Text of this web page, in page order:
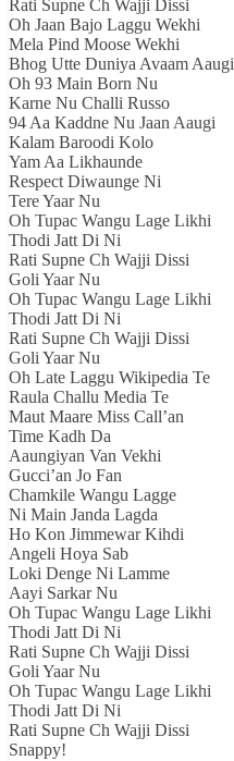
Rati Supne Ch Wajji Dissi
Oh Jaan Bajo Laggu Wekhi
Mela Pind Moose Wekhi
Bhog Utte Duniya Avaam Aaugi
Oh 93 Main Born Nu
Karne Nu Challi Russo
94 Aa Kaddne Nu Jaan Aaugi
Kalam Baroodi Kolo
Yam Aa Likhaunde
Respect Diwaunge Ni
Tere Yaar Nu
Oh Tupac Wangu Lage Likhi
Thodi Jatt Di Ni
Rati Supne Ch Wajji Dissi
Goli Yaar Nu
Oh Tupac Wangu Lage Likhi
Thodi Jatt Di Ni
Rati Supne Ch Wajji Dissi
Goli Yaar Nu
Oh Late Laggu Wikipedia Te
Raula Challu Media Te
Maut Maare Miss Call’an
Time Kadh Da
Aaungiyan Van Vekhi
Gucci’an Jo Fan
Chamkile Wangu Lagge
Ni Main Janda Lagda
Ho Kon Jimmewar Kihdi
Angeli Hoya Sab
Loki Denge Ni Lamme
Aayi Sarkar Nu
Oh Tupac Wangu Lage Likhi
Thodi Jatt Di Ni
Rati Supne Ch Wajji Dissi
Goli Yaar Nu
Oh Tupac Wangu Lage Likhi
Thodi Jatt Di Ni
Rati Supne Ch Wajji Dissi
Snappy!